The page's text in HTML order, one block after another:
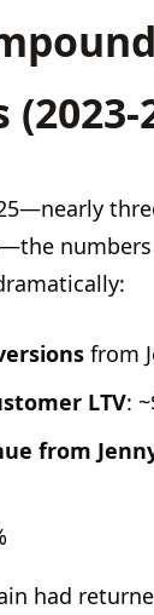
from
LTV:
from
had